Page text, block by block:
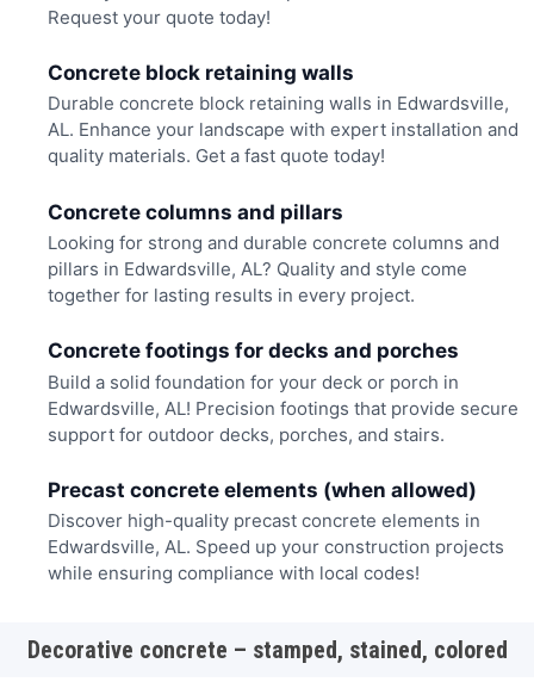
Request your quote today!
Concrete block retaining walls
Durable concrete block retaining walls in Edwardsville,
AL. Enhance your landscape with expert installation and
quality materials. Get a fast quote today!
Concrete columns and pillars
Looking for strong and durable concrete columns and
pillars in Edwardsville, AL? Quality and style come
together for lasting results in every project.
Concrete footings for decks and porches
Build a solid foundation for your deck or porch in
Edwardsville, AL! Precision footings that provide secure
support for outdoor decks, porches, and stairs.
Precast concrete elements (when allowed)
Discover high-quality precast concrete elements in
Edwardsville, AL. Speed up your construction projects
while ensuring compliance with local codes!
Decorative concrete – stamped, stained, colored